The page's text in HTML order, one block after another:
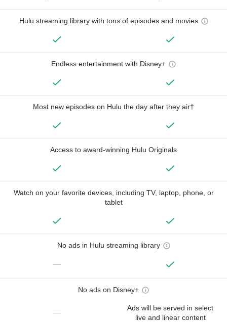
Hulu streaming library with tons of episodes and movies
Endless entertainment with Disney+
Most new episodes on Hulu the day after they air†
Access to award-winning Hulu Originals
Watch on your favorite devices, including TV, laptop, phone, or
tablet
No ads in Hulu streaming library
—
No ads on Disney+
—
Ads will be served in select
live and linear content